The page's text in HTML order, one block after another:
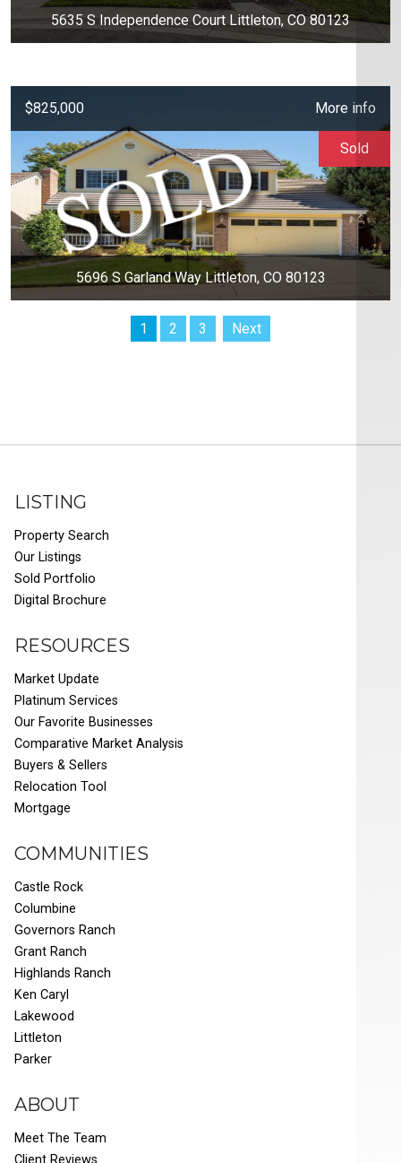
5635 S Independence Court Littleton, CO 80123
$825,000 More info
5696 S Garland Way Littleton, CO 80123
Sold
1 2 3 Next
LISTING
Property Search
Our Listings
Sold Portfolio
Digital Brochure
RESOURCES
Market Update
Platinum Services
Our Favorite Businesses
Comparative Market Analysis
Buyers & Sellers
Relocation Tool
Mortgage
COMMUNITIES
Castle Rock
Columbine
Governors Ranch
Grant Ranch
Highlands Ranch
Ken Caryl
Lakewood
Littleton
Parker
ABOUT
Meet The Team
Client Reviews